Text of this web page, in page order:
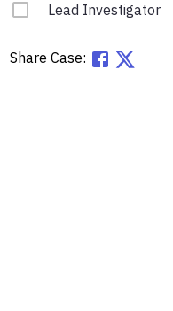
Lead Investigator
Share Case: